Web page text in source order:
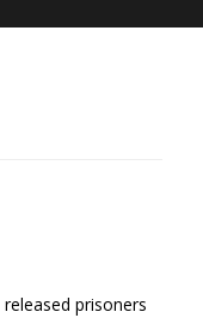
prisoners